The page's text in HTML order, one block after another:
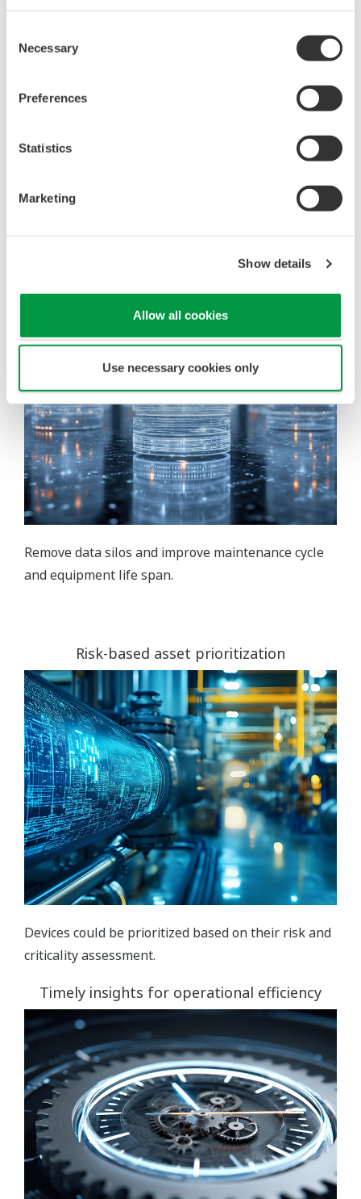
Selection
Necessary
Preferences
Statistics
Marketing
Show details
Allow all cookies
Use necessary cookies only
Single source of truth and consolidated view of all
Remove data silos and improve maintenance cycle
and equipment life span.
Risk-based asset prioritization
Devices could be prioritized based on their risk and
criticality assessment.
Timely insights for operational efficiency